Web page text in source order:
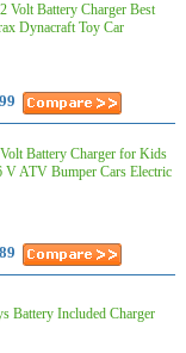
Volt Battery Charger Best
Dynacraft Toy Car
Battery Charger for Kids
ATV Bumper Cars Electric
Battery Included Charger